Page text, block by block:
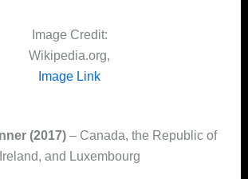
Image Credit:
Wikipedia.org,
Image Link
(2017) – Canada, the Republic of
Ireland, and Luxembourg